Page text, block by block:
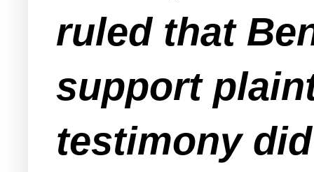
ruled that
support
testimony